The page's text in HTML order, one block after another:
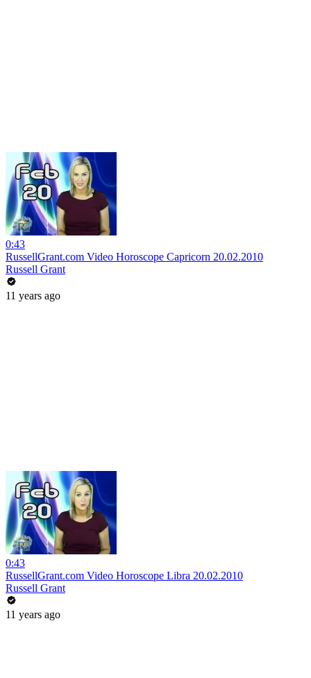
0:43
RussellGrant.com Video Horoscope Capricorn 20.02.2010
Russell Grant
11 years ago
0:43
RussellGrant.com Video Horoscope Libra 20.02.2010
Russell Grant
11 years ago